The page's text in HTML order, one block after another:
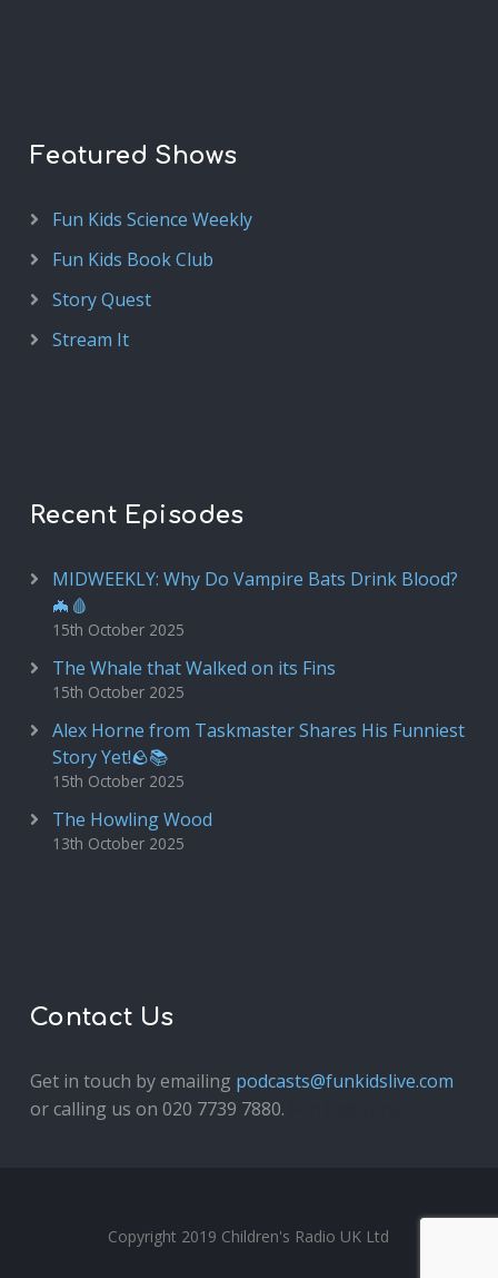
Featured Shows
Fun Kids Science Weekly
Fun Kids Book Club
Story Quest
Stream It
Recent Episodes
MIDWEEKLY: Why Do Vampire Bats Drink Blood?
🦇🩸
15th October 2025
The Whale that Walked on its Fins
15th October 2025
Alex Horne from Taskmaster Shares His Funniest
Story Yet!🪨📚
15th October 2025
The Howling Wood
13th October 2025
Contact Us
Get in touch by emailing podcasts@funkidslive.com
or calling us on 020 7739 7880.
Copyright 2019 Children's Radio UK Ltd